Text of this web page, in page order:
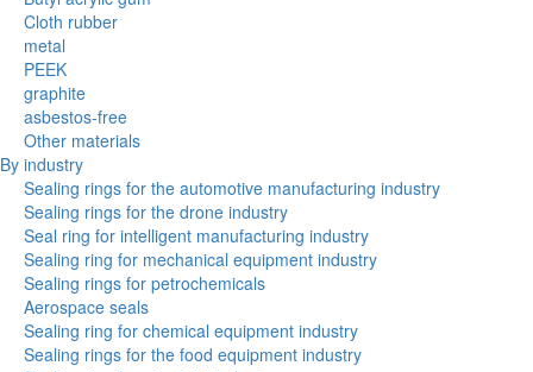
Cloth rubber
metal
PEEK
graphite
asbestos-free
Other materials
By industry
Sealing rings for the automotive manufacturing industry
Sealing rings for the drone industry
Seal ring for intelligent manufacturing industry
Sealing ring for mechanical equipment industry
Sealing rings for petrochemicals
Aerospace seals
Sealing ring for chemical equipment industry
Sealing rings for the food equipment industry